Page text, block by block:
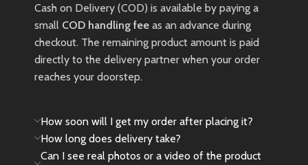
Cash on Delivery (COD) is available by paying a
small COD handling fee as an advance during
checkout. The remaining product amount is paid
directly to the delivery partner when your order
reaches your doorstep.
How soon will I get my order after placing it?
How long does delivery take?
Can I see real photos or a video of the product